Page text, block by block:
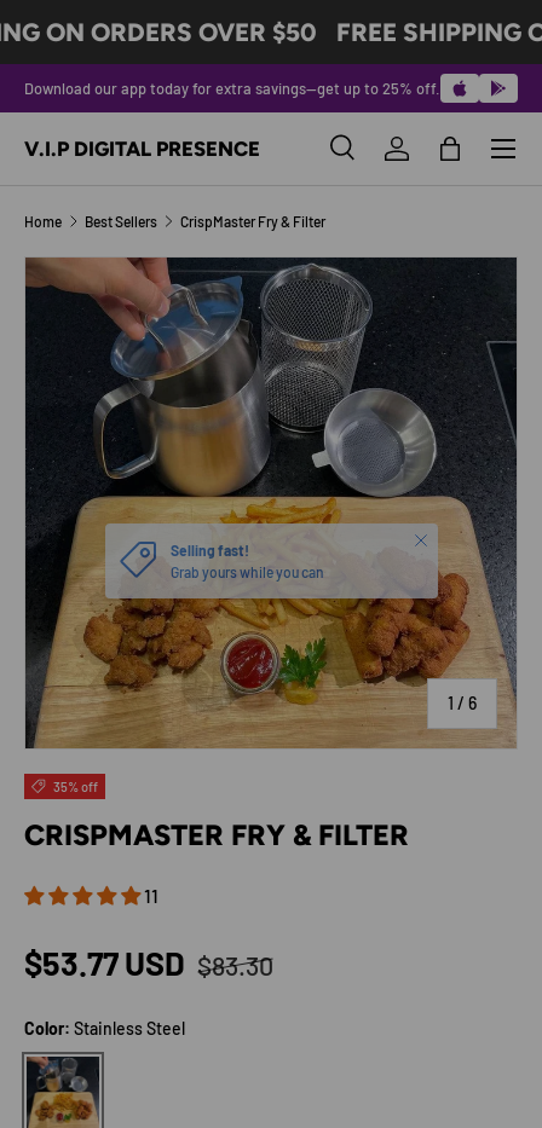
SKIP TO CONTENT
ON ORDERS OVER $50 FREE SHIPPING
Download our app today for extra savings—get up to 25% off.
V.I.P DIGITAL PRESENCE SearchLog inBag
Menu
Home Best Sellers CrispMaster Fry & Filter
SKIP TO PRODUCT INFORMATION
1 / of
6
35% off
CRISPMASTER FRY & FILTER
11
Sale price
$53.77 USD Regular price
$83.30
Color: Stainless Steel
Stainless Steel